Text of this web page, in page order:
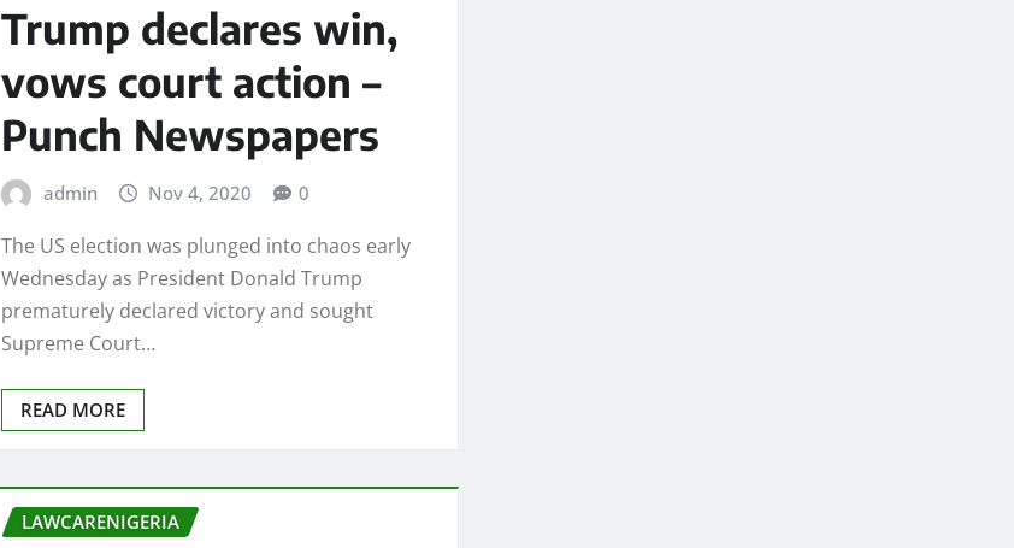
Trump declares win,
vows court action –
Punch Newspapers
admin Nov 4, 2020 0
The US election was plunged into chaos early
Wednesday as President Donald Trump
prematurely declared victory and sought
Supreme Court…
READ MORE
LAWCARENIGERIA